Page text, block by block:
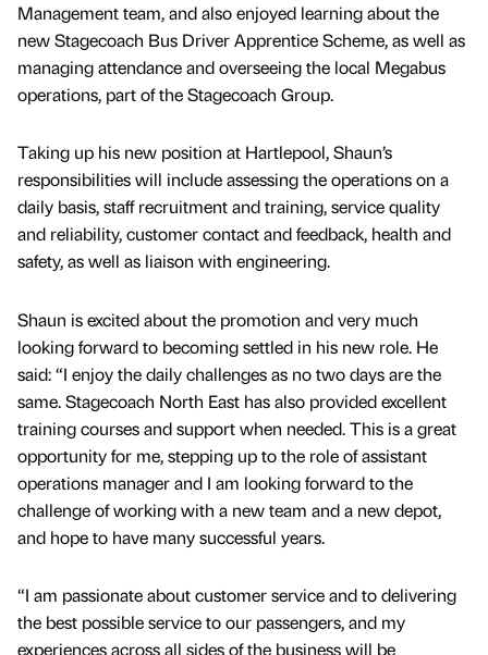
Management team, and also enjoyed learning about the
new Stagecoach Bus Driver Apprentice Scheme, as well as
managing attendance and overseeing the local Megabus
operations, part of the Stagecoach Group.
Taking up his new position at Hartlepool, Shaun’s
responsibilities will include assessing the operations on a
daily basis, staff recruitment and training, service quality
and reliability, customer contact and feedback, health and
safety, as well as liaison with engineering.
Shaun is excited about the promotion and very much
looking forward to becoming settled in his new role. He
said: “I enjoy the daily challenges as no two days are the
same. Stagecoach North East has also provided excellent
training courses and support when needed. This is a great
opportunity for me, stepping up to the role of assistant
operations manager and I am looking forward to the
challenge of working with a new team and a new depot,
and hope to have many successful years.
“I am passionate about customer service and to delivering
the best possible service to our passengers, and my
experiences across all sides of the business will be